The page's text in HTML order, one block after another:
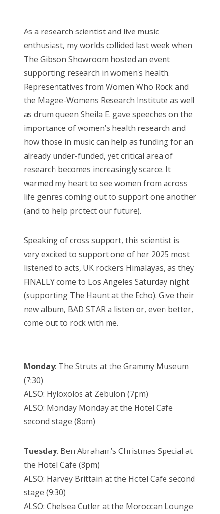
Friends
Search
for:
t
e
d
o
n
As a research scientist and live music
enthusiast, my worlds collided last week when
The Gibson Showroom hosted an event
supporting research in women’s health.
Representatives from Women Who Rock and
the Magee-Womens Research Institute as well
as drum queen Sheila E. gave speeches on the
importance of women’s health research and
how those in music can help as funding for an
already under-funded, yet critical area of
research becomes increasingly scarce. It
warmed my heart to see women from across
life genres coming out to support one another
(and to help protect our future).
Speaking of cross support, this scientist is
very excited to support one of her 2025 most
listened to acts, UK rockers Himalayas, as they
FINALLY come to Los Angeles Saturday night
(supporting The Haunt at the Echo). Give their
new album, BAD STAR a listen or, even better,
come out to rock with me.
Monday: The Struts at the Grammy Museum
(7:30)
ALSO: Hyloxolos at Zebulon (7pm)
ALSO: Monday Monday at the Hotel Cafe
second stage (8pm)
Tuesday: Ben Abraham’s Christmas Special at
the Hotel Cafe (8pm)
ALSO: Harvey Brittain at the Hotel Cafe second
stage (9:30)
ALSO: Chelsea Cutler at the Moroccan Lounge